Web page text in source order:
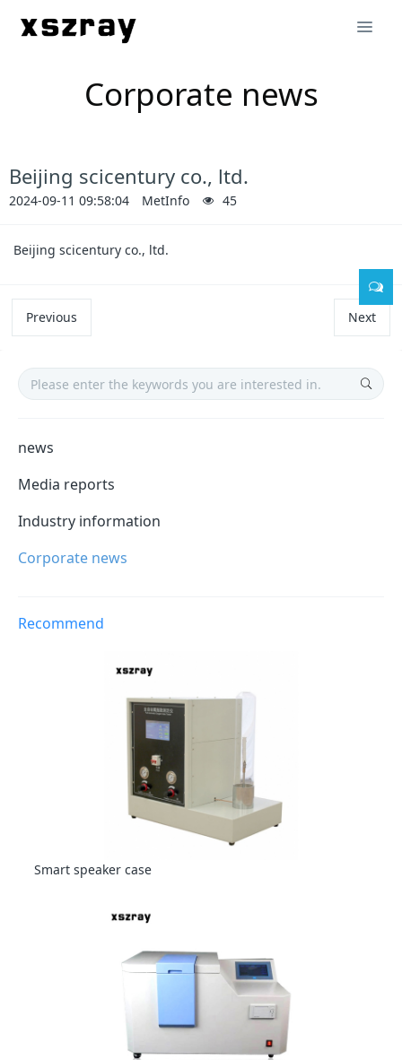
Corporate news
Beijing scicentury co., ltd.
2024-09-11 09:58:04 MetInfo 45
Beijing scicentury co., ltd.
Previous Next
news
Media reports
Industry information
Corporate news
Recommend
Smart speaker case